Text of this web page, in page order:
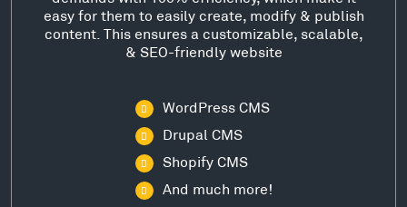
easy for them to easily create, modify & publish
content. This ensures a customizable, scalable,
& SEO-friendly website
WordPress CMS
Drupal CMS
Shopify CMS
And much more!